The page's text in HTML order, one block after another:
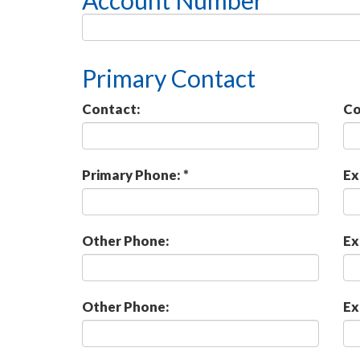
Primary Contact
Contact:
Primary Phone: *
Other Phone:
Other Phone: